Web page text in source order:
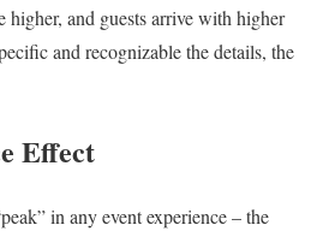
higher, and guests arrive with higher
and recognizable the details, the
Effect
in any event experience – the